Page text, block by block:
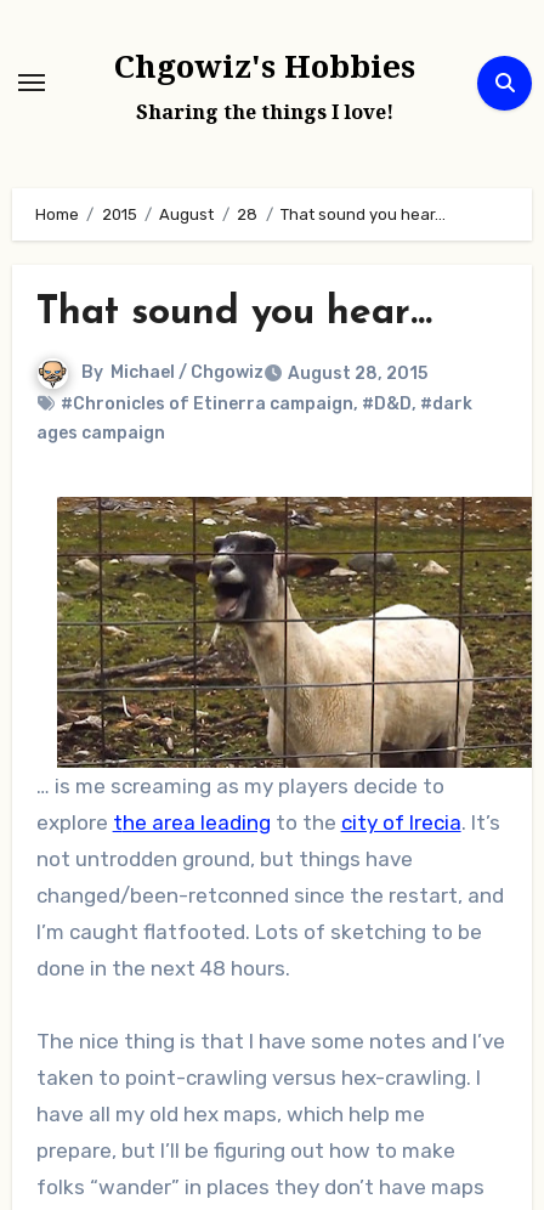
content
Chgowiz's Hobbies
Sharing the things I love!
Home 2015 August 28 That sound you hear…
That sound you hear…
By Michael / Chgowiz
August 28, 2015
#Chronicles of Etinerra campaign, #D&D, #dark
ages campaign
… is me screaming as my players decide to
explore
the area leading to the city of Irecia. It’s
not untrodden ground, but things have
changed/been-retconned since the restart, and
I’m caught flatfooted. Lots of sketching to be
done in the next 48 hours.
The nice thing is that I have some notes and I’ve
taken to point-crawling versus hex-crawling. I
have all my old hex maps, which help me
prepare, but I’ll be figuring out how to make
folks “wander” in places they don’t have maps